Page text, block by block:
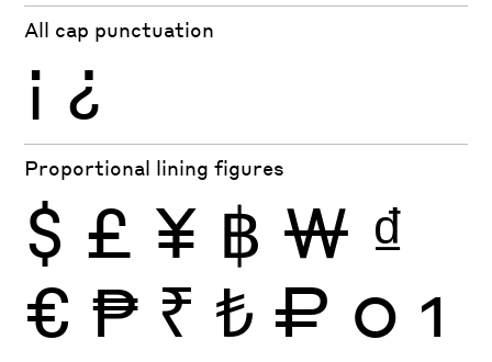
All cap punctuation
¡ ¿
Proportional lining figures
$ £ ¥ ฿ ₩ ₫
€ ₱ ₹ ₺ ₽ 0 1